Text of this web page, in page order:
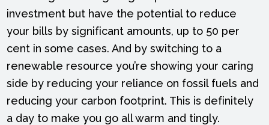
investment but have the potential to reduce
your bills by significant amounts, up to 50 per
cent in some cases. And by switching to a
renewable resource you’re showing your caring
side by reducing your reliance on fossil fuels and
reducing your carbon footprint. This is definitely
a day to make you go all warm and tingly.